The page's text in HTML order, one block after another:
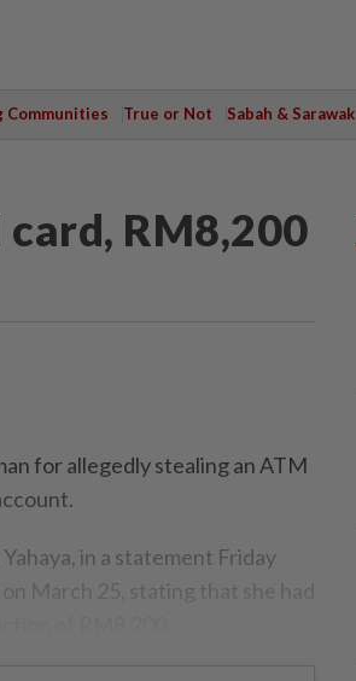
Communities True or Not Sabah & Sarawak
RM8,200
for allegedly stealing an ATM
in a statement Friday
March 25, stating that she had